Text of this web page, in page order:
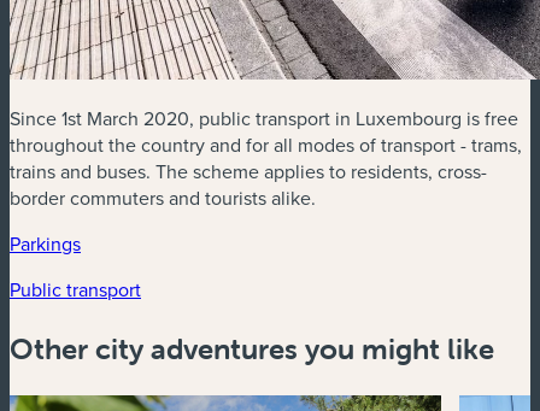
Since 1st March 2020, public transport in Luxembourg is free
throughout the country and for all modes of transport - trams,
trains and buses. The scheme applies to residents, cross-
border commuters and tourists alike.
Parkings(new window)
(new window)
Public transport(new window)
Other city adventures you might like